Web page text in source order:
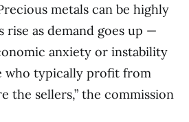
metals can be highly
rise as demand goes up —
anxiety or instability
who typically profit from
the sellers,” the commission